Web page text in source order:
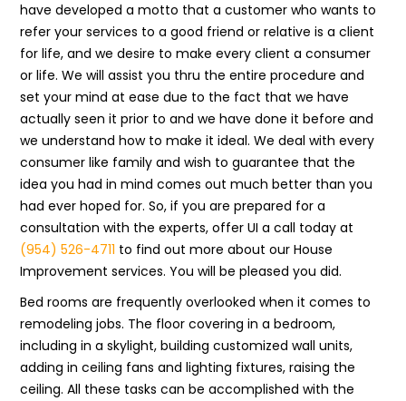
have developed a motto that a customer who wants to
refer your services to a good friend or relative is a client
for life, and we desire to make every client a consumer
or life. We will assist you thru the entire procedure and
set your mind at ease due to the fact that we have
actually seen it prior to and we have done it before and
we understand how to make it ideal. We deal with every
consumer like family and wish to guarantee that the
idea you had in mind comes out much better than you
had ever hoped for. So, if you are prepared for a
consultation with the experts, offer UI a call today at
(954) 526-4711 to find out more about our House
Improvement services. You will be pleased you did.
Bed rooms are frequently overlooked when it comes to
remodeling jobs. The floor covering in a bedroom,
including in a skylight, building customized wall units,
adding in ceiling fans and lighting fixtures, raising the
ceiling. All these tasks can be accomplished with the